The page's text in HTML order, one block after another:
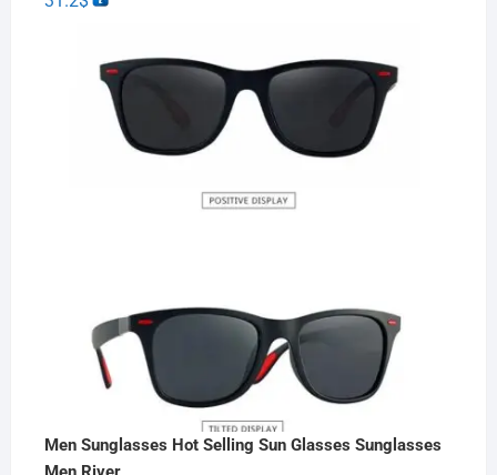
Men Sunglasses Hot Selling Sun Glasses Sunglasses